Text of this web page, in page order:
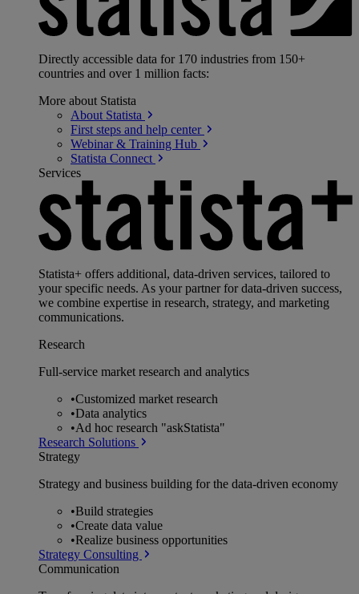
Directly accessible data for 170 industries from 150+
countries and over 1 million facts:
More about Statista
About Statista
First steps and help center
Webinar & Training Hub
Statista Connect
Services
Statista+ offers additional, data-driven services, tailored to
your specific needs. As your partner for data-driven success,
we combine expertise in research, strategy, and marketing
communications.
Research
Full-service market research and analytics
•Customized market research
•Data analytics
•Ad hoc research "askStatista"
Research Solutions
Strategy
Strategy and business building for the data-driven economy
•Build strategies
•Create data value
•Realize business opportunities
Strategy Consulting
Communication